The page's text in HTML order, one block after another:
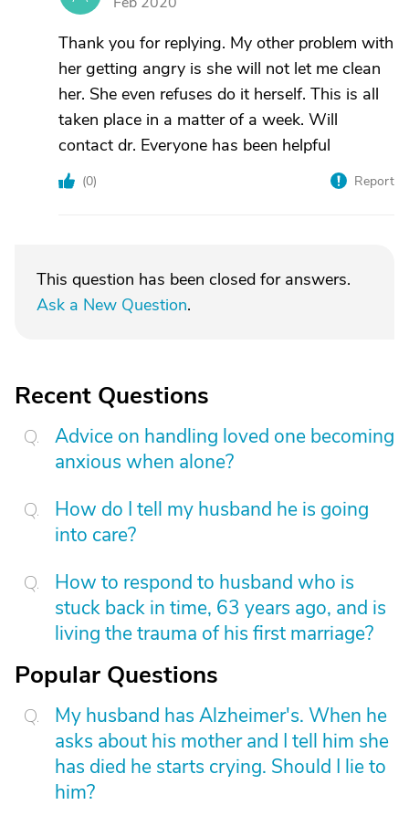
Thank you for replying. My other problem with
her getting angry is she will not let me clean
her. She even refuses do it herself. This is all
taken place in a matter of a week. Will
contact dr. Everyone has been helpful
(0) Report
This question has been closed for answers.
Ask a New Question.
Recent Questions
Advice on handling loved one becoming
anxious when alone?
How do I tell my husband he is going
into care?
How to respond to husband who is
stuck back in time, 63 years ago, and is
living the trauma of his first marriage?
Popular Questions
My husband has Alzheimer's. When he
asks about his mother and I tell him she
has died he starts crying. Should I lie to
him?